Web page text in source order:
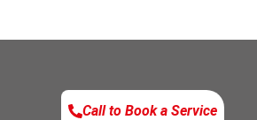
Call to Book a Service